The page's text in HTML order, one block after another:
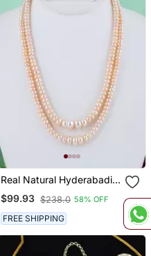
Real Natural Hyderabadi
Pearls Set
$99.93 $238.0 58% OFF
FREE SHIPPING